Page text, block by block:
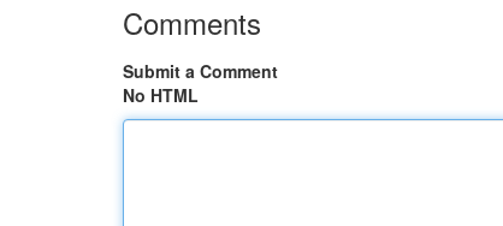
Comments
Submit a Comment
No HTML